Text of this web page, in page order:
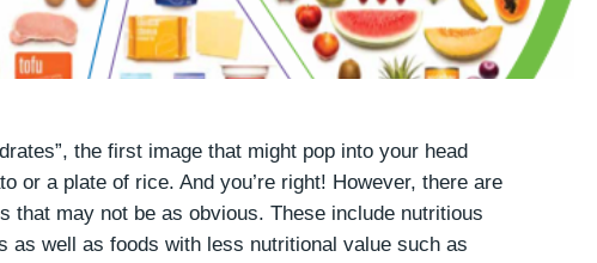
the first image that might pop into your head
or a plate of rice. And you’re right! However, there are
that may not be as obvious. These include nutritious
as well as foods with less nutritional value such as